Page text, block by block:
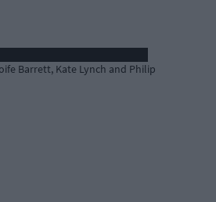
Barrett, Kate Lynch and Philip